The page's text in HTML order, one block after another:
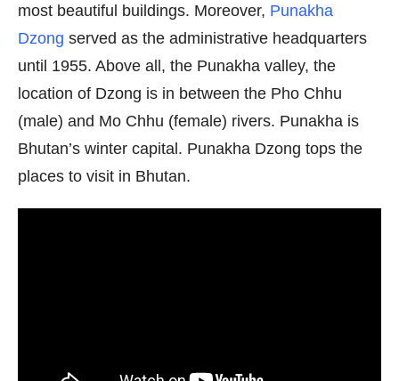
most beautiful buildings. Moreover, Punakha
Dzong served as the administrative headquarters
until 1955. Above all, the Punakha valley, the
location of Dzong is in between the Pho Chhu
(male) and Mo Chhu (female) rivers. Punakha is
Bhutan’s winter capital. Punakha Dzong tops the
places to visit in Bhutan.